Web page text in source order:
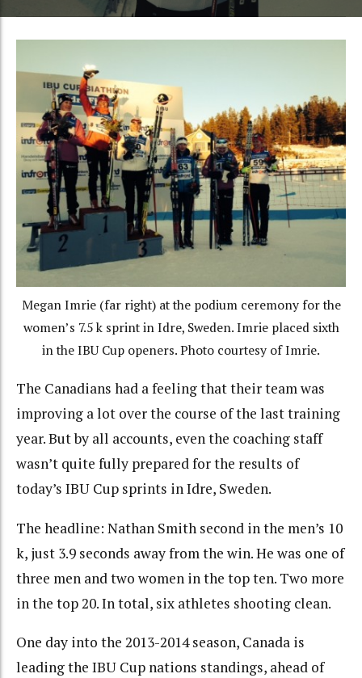
Megan Imrie (far right) at the podium ceremony for the
women’s 7.5 k sprint in Idre, Sweden. Imrie placed sixth
in the IBU Cup openers. Photo courtesy of Imrie.
The Canadians had a feeling that their team was
improving a lot over the course of the last training
year. But by all accounts, even the coaching staff
wasn’t quite fully prepared for the results of
today’s IBU Cup sprints in Idre, Sweden.
The headline: Nathan Smith second in the men’s 10
k, just 3.9 seconds away from the win. He was one of
three men and two women in the top ten. Two more
in the top 20. In total, six athletes shooting clean.
One day into the 2013-2014 season, Canada is
leading the IBU Cup nations standings, ahead of